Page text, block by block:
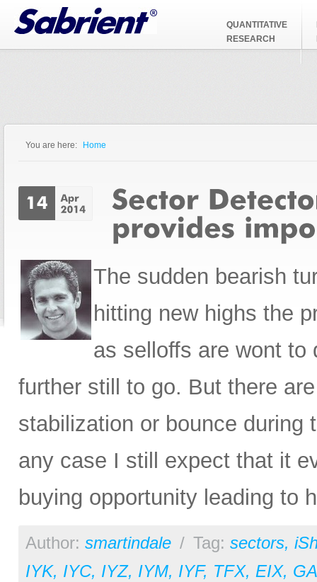
Jump to Navigation
QUANTITATIVE
RESEARCH
You are here: Home
The sudden bearish
hitting new highs the
as selloffs are wont to
further still to go. But there
stabilization or bounce during
any case I still expect that it
buying opportunity leading to
Author: smartindale / Tag: sectors,
IYK, IYC, IYZ, IYM, IYF, TFX, EIX,